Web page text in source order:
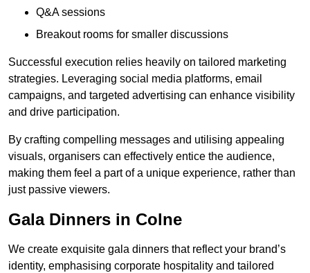
Q&A sessions
Breakout rooms for smaller discussions
Successful execution relies heavily on tailored marketing
strategies. Leveraging social media platforms, email
campaigns, and targeted advertising can enhance visibility
and drive participation.
By crafting compelling messages and utilising appealing
visuals, organisers can effectively entice the audience,
making them feel a part of a unique experience, rather than
just passive viewers.
Gala Dinners in Colne
We create exquisite gala dinners that reflect your brand’s
identity, emphasising corporate hospitality and tailored